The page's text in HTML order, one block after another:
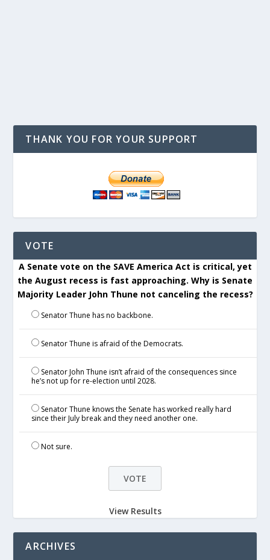
THANK YOU FOR YOUR SUPPORT
VOTE
A Senate vote on the SAVE America Act is critical, yet
the August recess is fast approaching. Why is Senate
Majority Leader John Thune not canceling the recess?
Senator Thune has no backbone.
Senator Thune is afraid of the Democrats.
Senator John Thune isn’t afraid of the consequences since
he’s not up for re-election until 2028.
Senator Thune knows the Senate has worked really hard
since their July break and they need another one.
Not sure.
View Results
ARCHIVES